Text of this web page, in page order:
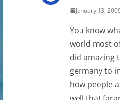
January 13,
You know
world most
did amazing
germany to
how people